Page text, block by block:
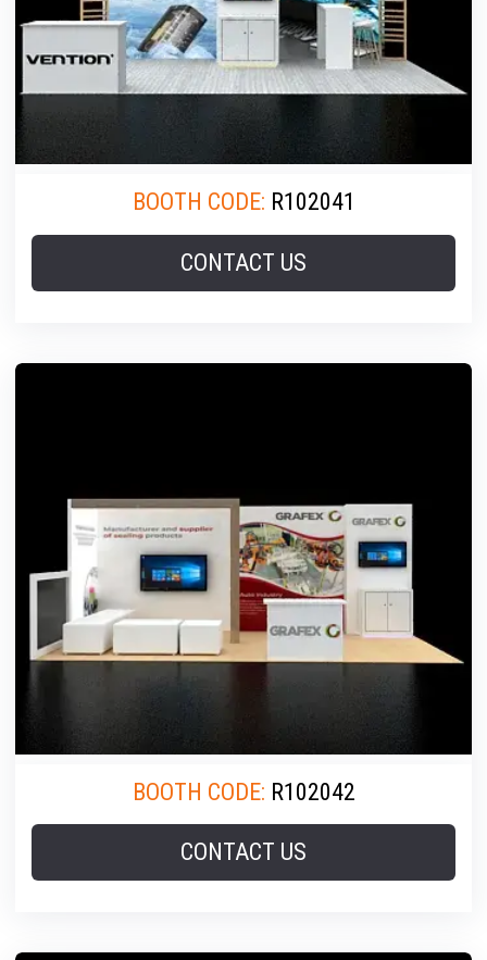
BOOTH CODE: R102041
CONTACT US
BOOTH CODE: R102042
CONTACT US